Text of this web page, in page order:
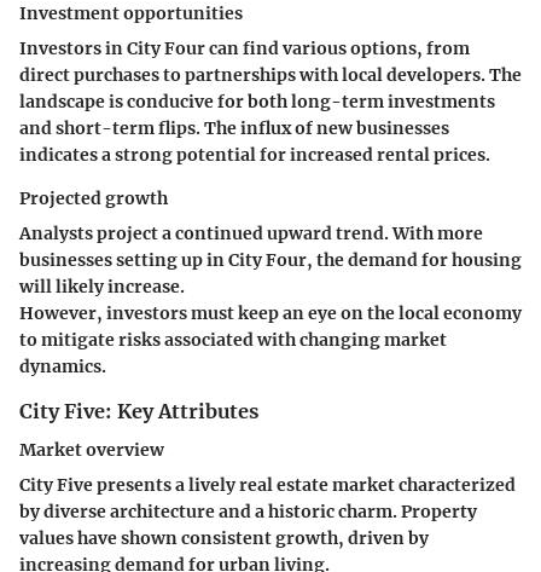
Investment opportunities
Investors in City Four can find various options, from
direct purchases to partnerships with local developers. The
landscape is conducive for both long-term investments
and short-term flips. Theinflux of new businesses
indicates a strong potential for increased rental prices.
Projected growth
Analysts project a continued upward trend. With more
businesses setting up in City Four, the demand for housing
will likely increase.
However, investors must keep an eye on the local economy
to mitigate risks associated with changing market
dynamics.
City Five: Key Attributes
Market overview
City Five presents a lively real estate market characterized
by diverse architecture and a historic charm.Property
valueshave shown consistent growth, driven by
increasing demand for urban living.